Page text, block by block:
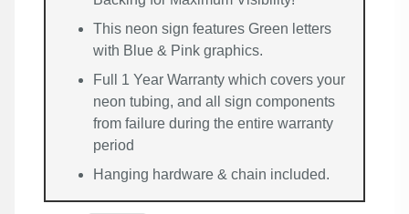
This neon sign features Green letters
with Blue & Pink graphics.
Full 1 Year Warranty which covers your
neon tubing, and all sign components
from failure during the entire warranty
period
Hanging hardware & chain included.